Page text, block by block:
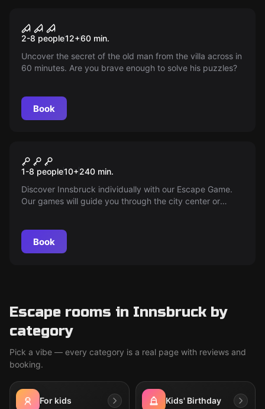
Phobia
2-8 people12+60 min.
Uncover the secret of the old man from the villa across in
60 minutes. Are you brave enough to solve his puzzles?
Book
Outdoor Escape Game
Innsbruck
1-8 people10+240 min.
Discover Innsbruck individually with our Escape Game.
Our games will guide you through the city center or
Book
Escape rooms in Innsbruck by
category
Pick a vibe — every category is a real page with reviews and
booking.
For kids Kids' Birthday